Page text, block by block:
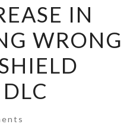
IN
WRONG